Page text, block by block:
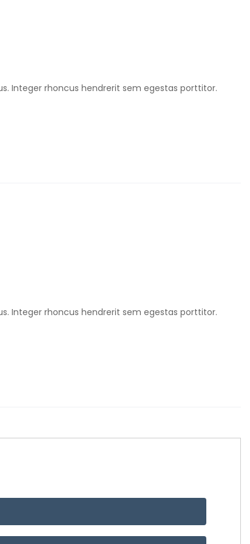
Integer rhoncus hendrerit sem egestas porttitor.
Integer rhoncus hendrerit sem egestas porttitor.